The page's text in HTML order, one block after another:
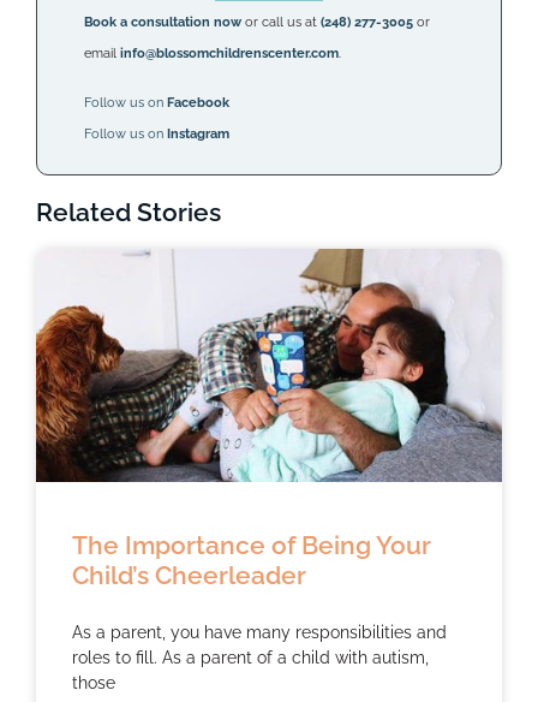
Book a consultation now or call us at(248) 277-3005 or
emailinfo@blossomchildrenscenter.com.
Follow us on Facebook
Follow us on Instagram
Related Stories
The Importance of Being Your
Child’s Cheerleader
As a parent, you have many responsibilities and
roles to fill. As a parent of a child with autism,
those